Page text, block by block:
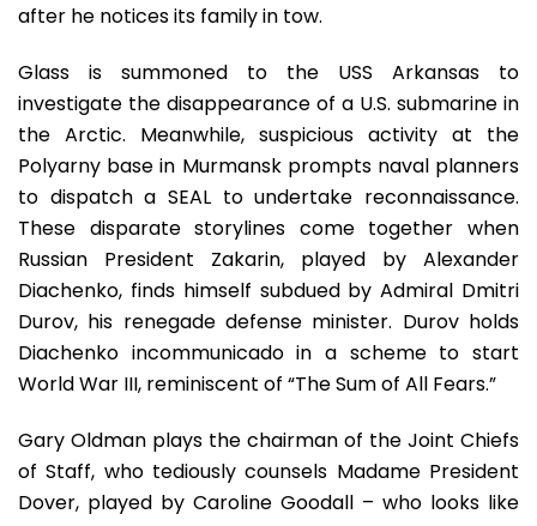
after he notices its family in tow.
Glass is summoned to the USS Arkansas to
investigate the disappearance of a U.S. submarine in
the Arctic. Meanwhile, suspicious activity at the
Polyarny base in Murmansk prompts naval planners
to dispatch a SEAL to undertake reconnaissance.
These disparate storylines come together when
Russian President Zakarin, played by Alexander
Diachenko, finds himself subdued by Admiral Dmitri
Durov, his renegade defense minister. Durov holds
Diachenko incommunicado in a scheme to start
World War III, reminiscent of “The Sum of All Fears.”
Gary Oldman plays the chairman of the Joint Chiefs
of Staff, who tediously counsels Madame President
Dover, played by Caroline Goodall – who looks like